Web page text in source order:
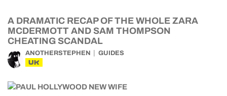
A DRAMATIC RECAP OF THE WHOLE ZARA
MCDERMOTT AND SAM THOMPSON
CHEATING SCANDAL
ANOTHERSTEPHEN GUIDES
UK